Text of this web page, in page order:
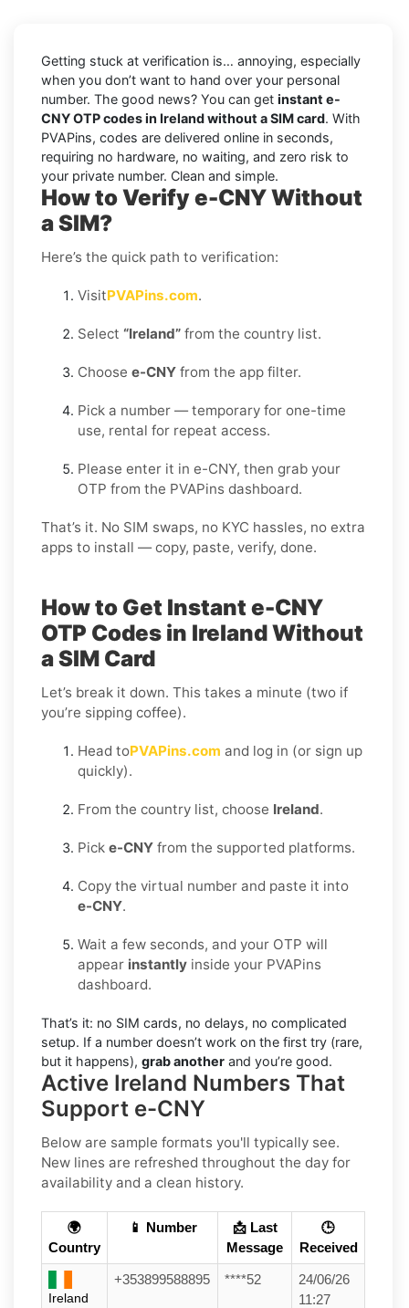
Getting stuck at verification is… annoying, especially
when you don’t want to hand over your personal
number. The good news? You can get instant e-
CNY OTP codes in Ireland without a SIM card. With
PVAPins, codes are delivered online in seconds,
requiring no hardware, no waiting, and zero risk to
your private number. Clean and simple.
How to Verify e-CNY Without
a SIM?
Here’s the quick path to verification:
VisitPVAPins.com.
Select “Ireland” from the country list.
Choose e-CNY from the app filter.
Pick a number — temporary for one-time
use, rental for repeat access.
Please enter it in e-CNY, then grab your
OTP from the PVAPins dashboard.
That’s it. No SIM swaps, no KYC hassles, no extra
apps to install — copy, paste, verify, done.
How to Get Instant e-CNY
OTP Codes in Ireland Without
a SIM Card
Let’s break it down. This takes a minute (two if
you’re sipping coffee).
Head toPVAPins.com and log in (or sign up
quickly).
From the country list, choose Ireland.
Pick e-CNY from the supported platforms.
Copy the virtual number and paste it into
e-CNY.
Wait a few seconds, and your OTP will
appear instantly inside your PVAPins
dashboard.
That’s it: no SIM cards, no delays, no complicated
setup. If a number doesn’t work on the first try (rare,
but it happens), grab another and you’re good.
Active Ireland Numbers That
Support e-CNY
Below are sample formats you'll typically see.
New lines are refreshed throughout the day for
availability and a clean history.
🌍
Country
📱 Number
📩 Last
Message
🕒
Received
Ireland
+353899588895 ****52
24/06/26
11:27